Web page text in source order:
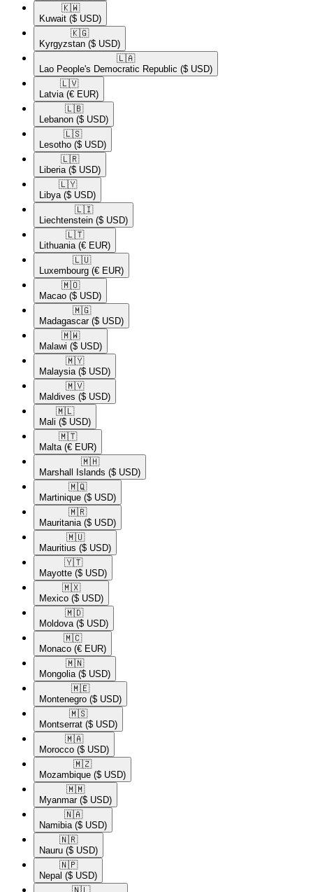
🇰🇼​
Kuwait ($ USD)
🇰🇬​
Kyrgyzstan ($ USD)
🇱🇦​
Lao People's Democratic Republic ($ USD)
🇱🇻​
Latvia (€ EUR)
🇱🇧​
Lebanon ($ USD)
🇱🇸​
Lesotho ($ USD)
🇱🇷​
Liberia ($ USD)
🇱🇾​
Libya ($ USD)
🇱🇮​
Liechtenstein ($ USD)
🇱🇹​
Lithuania (€ EUR)
🇱🇺​
Luxembourg (€ EUR)
🇲🇴​
Macao ($ USD)
🇲🇬​
Madagascar ($ USD)
🇲🇼​
Malawi ($ USD)
🇲🇾​
Malaysia ($ USD)
🇲🇻​
Maldives ($ USD)
🇲🇱​
Mali ($ USD)
🇲🇹​
Malta (€ EUR)
🇲🇭​
Marshall Islands ($ USD)
🇲🇶​
Martinique ($ USD)
🇲🇷​
Mauritania ($ USD)
🇲🇺​
Mauritius ($ USD)
🇾🇹​
Mayotte ($ USD)
🇲🇽​
Mexico ($ USD)
🇲🇩​
Moldova ($ USD)
🇲🇨​
Monaco (€ EUR)
🇲🇳​
Mongolia ($ USD)
🇲🇪​
Montenegro ($ USD)
🇲🇸​
Montserrat ($ USD)
🇲🇦​
Morocco ($ USD)
🇲🇿​
Mozambique ($ USD)
🇲🇲​
Myanmar ($ USD)
🇳🇦​
Namibia ($ USD)
🇳🇷​
Nauru ($ USD)
🇳🇵​
Nepal ($ USD)